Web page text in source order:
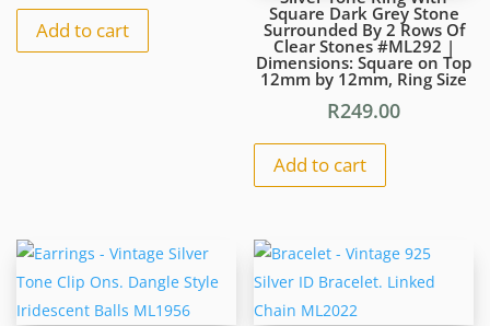
Add to cart
Square Dark Grey Stone
Surrounded By 2 Rows Of
Clear Stones #ML292 |
Dimensions: Square on Top
12mm by 12mm, Ring Size
R249.00
Add to cart